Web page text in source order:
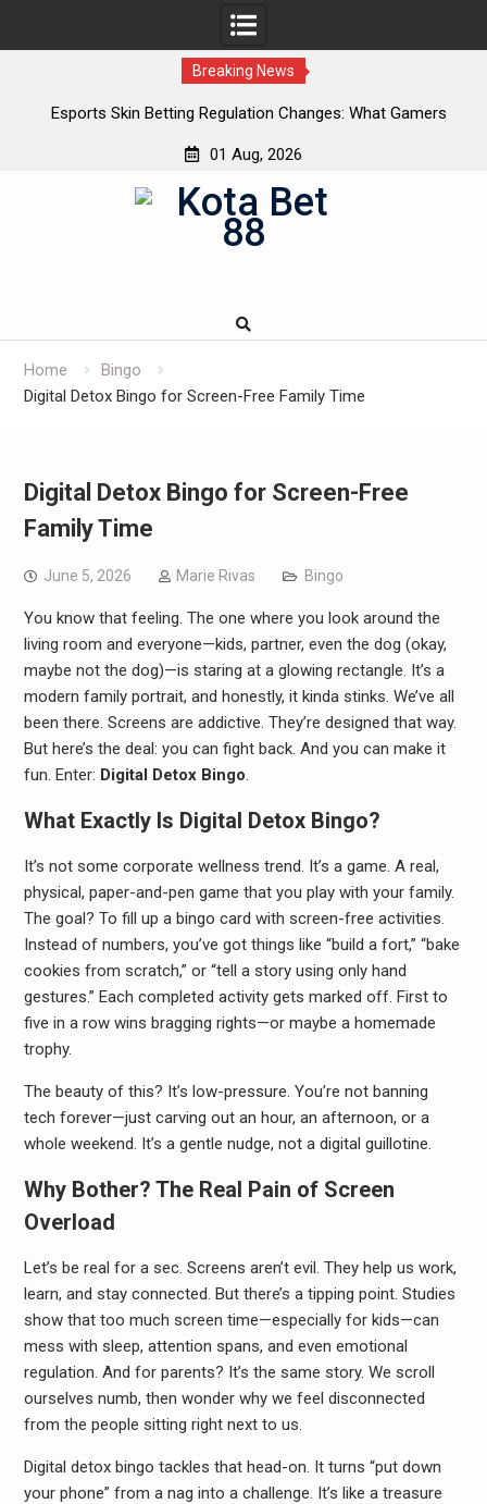
Breaking News
Esports Skin Betting Regulation Changes: What Gamers
01 Aug, 2026
Home
Bingo
Digital Detox Bingo for Screen-Free Family Time
Digital Detox Bingo for Screen-Free
Family Time
June 5, 2026 Marie Rivas Bingo
You know that feeling. The one where you look around the
living room and everyone—kids, partner, even the dog (okay,
maybe not the dog)—is staring at a glowing rectangle. It’s a
modern family portrait, and honestly, it kinda stinks. We’ve all
been there. Screens are addictive. They’re designed that way.
But here’s the deal: you can fight back. And you can make it
fun. Enter: Digital Detox Bingo.
What Exactly Is Digital Detox Bingo?
It’s not some corporate wellness trend. It’s a game. A real,
physical, paper-and-pen game that you play with your family.
The goal? To fill up a bingo card with screen-free activities.
Instead of numbers, you’ve got things like “build a fort,” “bake
cookies from scratch,” or “tell a story using only hand
gestures.” Each completed activity gets marked off. First to
five in a row wins bragging rights—or maybe a homemade
trophy.
The beauty of this? It’s low-pressure. You’re not banning
tech forever—just carving out an hour, an afternoon, or a
whole weekend. It’s a gentle nudge, not a digital guillotine.
Why Bother? The Real Pain of Screen
Overload
Let’s be real for a sec. Screens aren’t evil. They help us work,
learn, and stay connected. But there’s a tipping point. Studies
show that too much screen time—especially for kids—can
mess with sleep, attention spans, and even emotional
regulation. And for parents? It’s the same story. We scroll
ourselves numb, then wonder why we feel disconnected
from the people sitting right next to us.
Digital detox bingo tackles that head-on. It turns “put down
your phone” from a nag into a challenge. It’s like a treasure